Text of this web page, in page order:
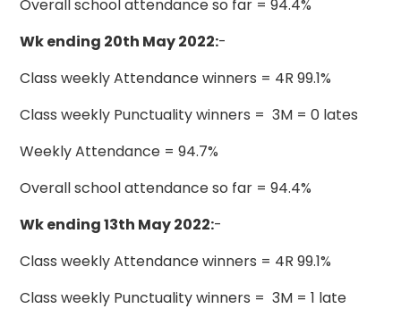
Overall school attendance so far = 94.4%
Wk ending 20th May 2022:-
Class weekly Attendance winners = 4R 99.1%
Class weekly Punctuality winners = 3M = 0 lates
Weekly Attendance = 94.7%
Overall school attendance so far = 94.4%
Wk ending 13th May 2022:-
Class weekly Attendance winners = 4R 99.1%
Class weekly Punctuality winners = 3M = 1 late